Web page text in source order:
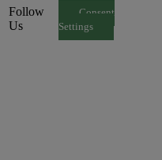
Follow
Us
Consent
Settings